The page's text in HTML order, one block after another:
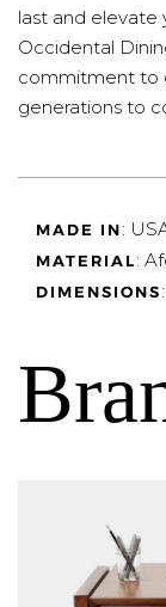
last and elevate
Occidental
commitment to
generations to
MADE IN:
MATERIAL:
DIMENSIONS